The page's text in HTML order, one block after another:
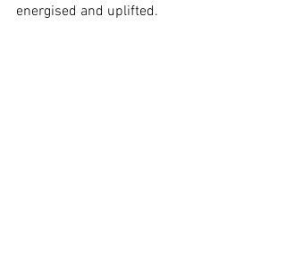
energised and uplifted.